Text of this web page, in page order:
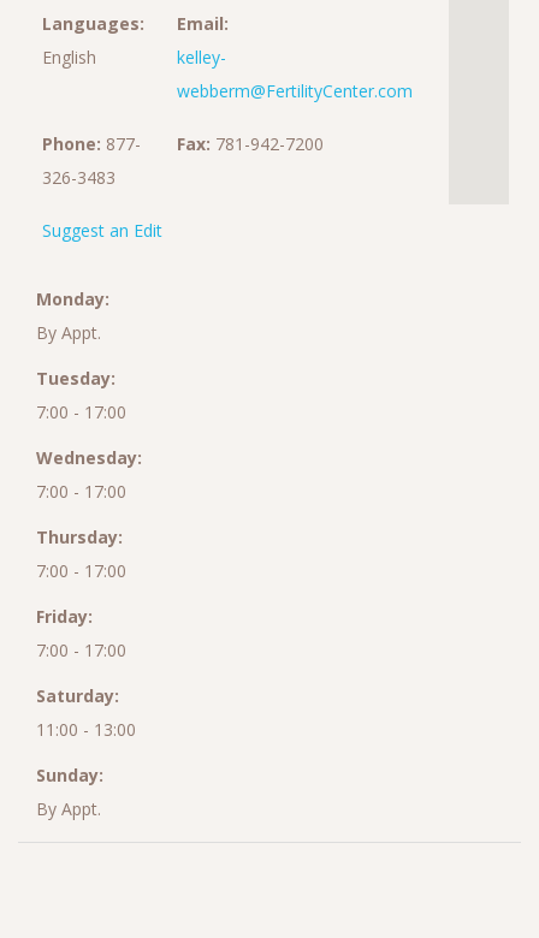
Languages:
English
Email:
kelley-
webberm@FertilityCenter.com
Phone: 877-
326-3483
Fax: 781-942-7200
Suggest an Edit
Monday:
By Appt.
Tuesday:
7:00 - 17:00
Wednesday:
7:00 - 17:00
Thursday:
7:00 - 17:00
Friday:
7:00 - 17:00
Saturday:
11:00 - 13:00
Sunday:
By Appt.